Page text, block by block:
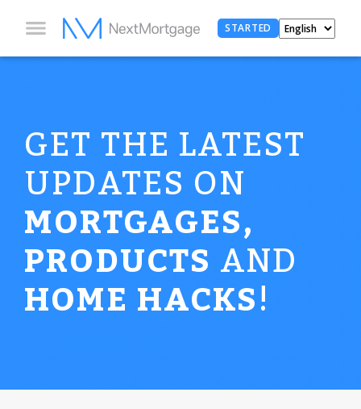
STARTED
GET THE LATEST
UPDATES ON
MORTGAGES,
PRODUCTSAND
HOME HACKS!